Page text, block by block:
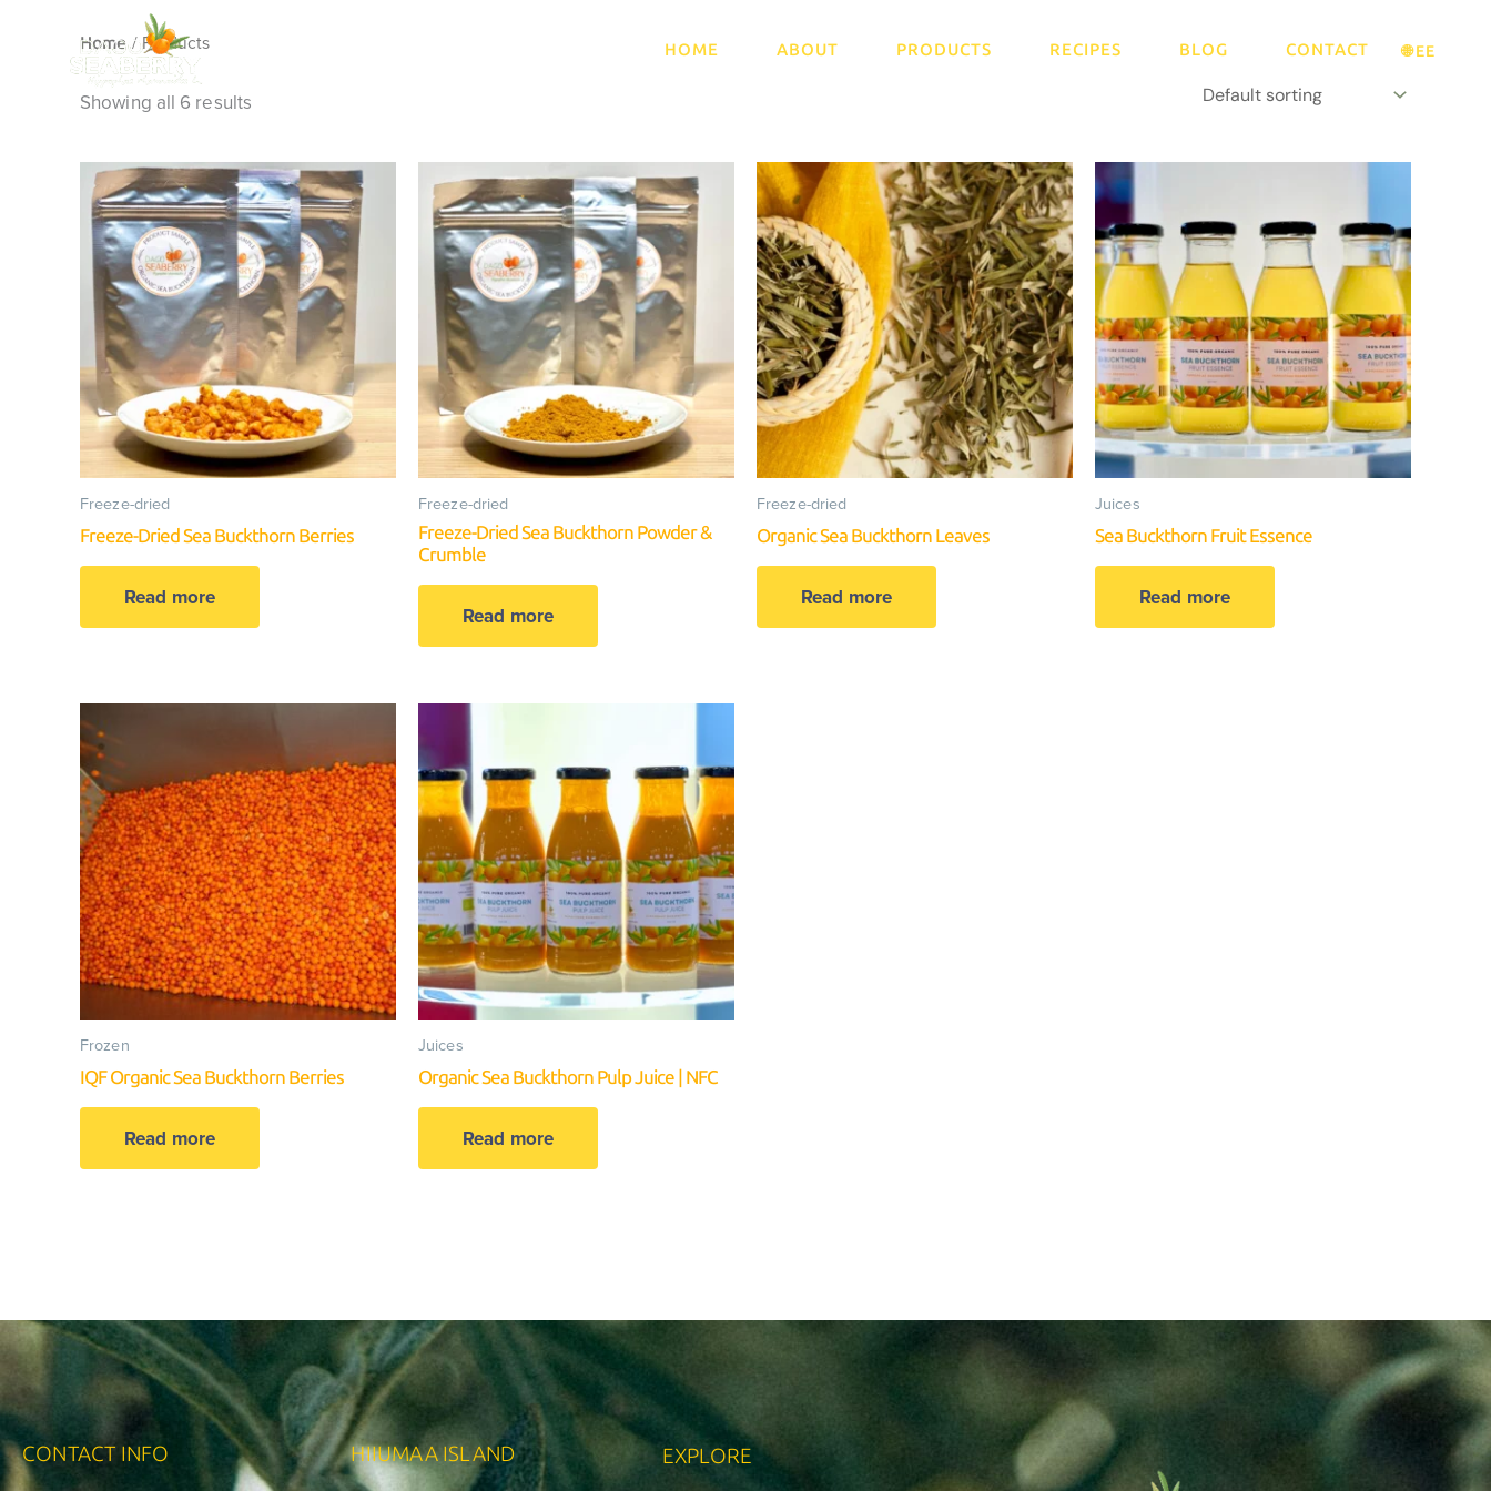
HOME ABOUT PRODUCTS RECIPES BLOG CONTACT 🌐 EE
Home/ Products
Showing all 6 results
Freeze-dried
Freeze-Dried Sea Buckthorn Berries
Read more
Freeze-dried
Freeze-Dried Sea Buckthorn Powder &
Crumble
Read more
Freeze-dried
Organic Sea Buckthorn Leaves
Read more
Juices
Sea Buckthorn Fruit Essence
Read more
Frozen
IQF Organic Sea Buckthorn Berries
Read more
Juices
Organic Sea Buckthorn Pulp Juice | NFC
Read more
CONTACT INFO HIIUMAA ISLAND EXPLORE